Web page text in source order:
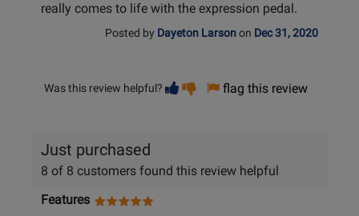
really comes to life with the expression pedal.
Posted by Dayeton Larsonon Dec 31, 2020
Was this review helpful? Vote
helpful
Vote
not
flag this review
Just purchased
8 of 8 customers found this review helpful
Features